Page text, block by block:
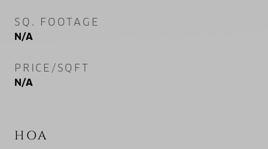
SQ. FOOTAGE
N/A
PRICE/SQFT
N/A
HOA